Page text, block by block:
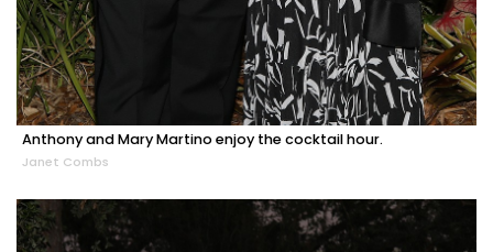
Anthony and Mary Martino enjoy the cocktail hour.
Janet Combs